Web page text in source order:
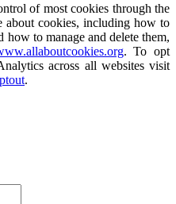
of most cookies through the
about cookies, including how to
how to manage and delete them,
. To opt
across all websites visit
.